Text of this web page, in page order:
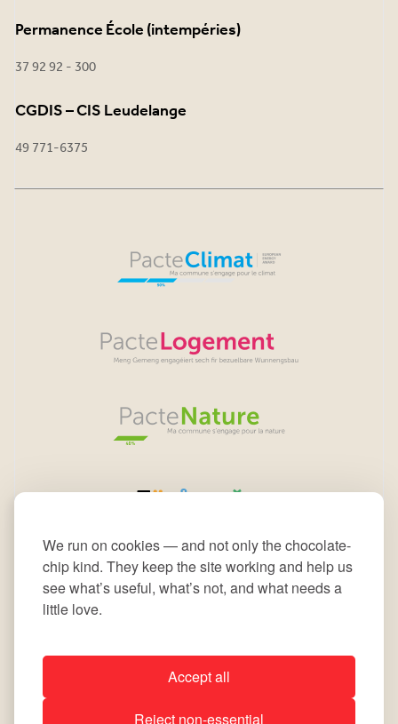
We run on cookies — and not only the chocolate-
chip kind. They keep the site working and help us
see what’s useful, what’s not, and what needs a
little love.
Accept all
Reject non-essential
Permanence École (intempéries)
37 92 92 - 300
CGDIS – CIS Leudelange
49 771-6375
All rights reserved © 2026 Commune de Leudelange